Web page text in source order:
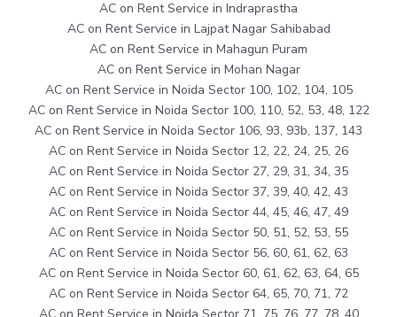
AC on Rent Service in Indraprastha
AC on Rent Service in Lajpat Nagar Sahibabad
AC on Rent Service in Mahagun Puram
AC on Rent Service in Mohan Nagar
AC on Rent Service in Noida Sector 100, 102, 104, 105
AC on Rent Service in Noida Sector 100, 110, 52, 53, 48, 122
AC on Rent Service in Noida Sector 106, 93, 93b, 137, 143
AC on Rent Service in Noida Sector 12, 22, 24, 25, 26
AC on Rent Service in Noida Sector 27, 29, 31, 34, 35
AC on Rent Service in Noida Sector 37, 39, 40, 42, 43
AC on Rent Service in Noida Sector 44, 45, 46, 47, 49
AC on Rent Service in Noida Sector 50, 51, 52, 53, 55
AC on Rent Service in Noida Sector 56, 60, 61, 62, 63
AC on Rent Service in Noida Sector 60, 61, 62, 63, 64, 65
AC on Rent Service in Noida Sector 64, 65, 70, 71, 72